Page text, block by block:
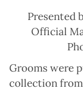
Presented
Official
Grooms were
collection from